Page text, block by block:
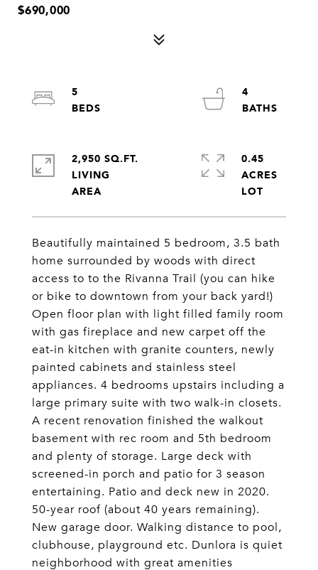
$690,000
Beautifully maintained 5 bedroom, 3.5 bath
home surrounded by woods with direct
access to to the Rivanna Trail (you can hike
or bike to downtown from your back yard!)
Open floor plan with light filled family room
with gas fireplace and new carpet off the
eat-in kitchen with granite counters, newly
painted cabinets and stainless steel
appliances. 4 bedrooms upstairs including a
large primary suite with two walk-in closets.
A recent renovation finished the walkout
basement with rec room and 5th bedroom
and plenty of storage. Large deck with
screened-in porch and patio for 3 season
entertaining. Patio and deck new in 2020.
50-year roof (about 40 years remaining).
New garage door. Walking distance to pool,
clubhouse, playground etc. Dunlora is quiet
neighborhood with great amenities
5
4
2,950 SQ.FT.
LIVING
0.45
ACRES